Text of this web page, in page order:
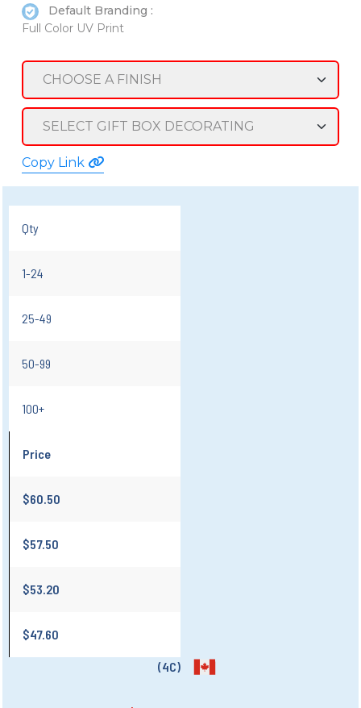
Default Branding :
Full Color UV Print
Copy Link
Qty
1-24
25-49
50-99
100+
Price
$60.50
$57.50
$53.20
$47.60
(4C)